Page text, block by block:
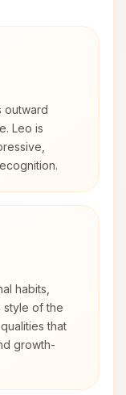
outward
Leo is
habits,
style of the
that
growth-